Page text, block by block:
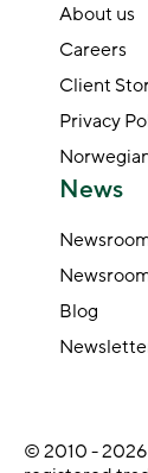
About us
Careers
Client
Privacy
News
Blog
© 2010 -